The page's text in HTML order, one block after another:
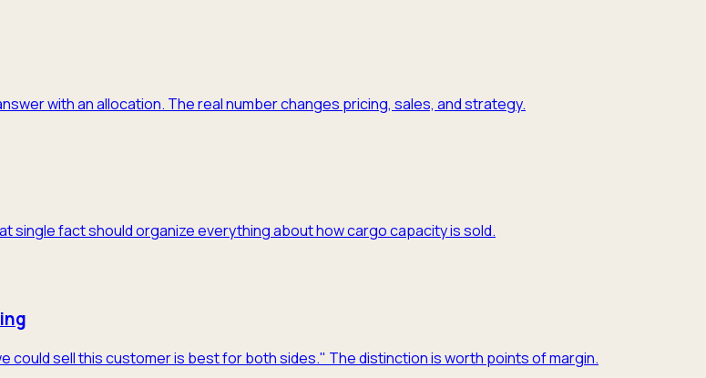
with an allocation. The real number changes pricing, sales, and strategy.
single fact should organize everything about how cargo capacity is sold.
sell this customer is best for both sides." The distinction is worth points of margin.